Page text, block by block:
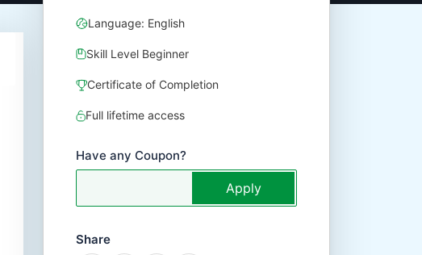
Language: English
Skill Level Beginner
Certificate of Completion
Full lifetime access
Have any Coupon?
Apply
Share